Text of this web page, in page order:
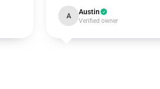
A Austin
Verified owner